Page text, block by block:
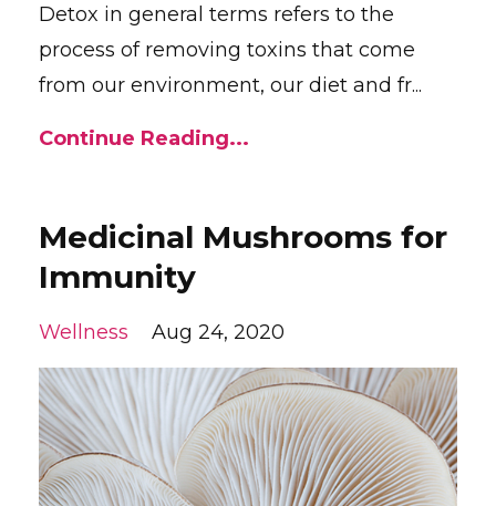
Detox in general terms refers to the
process of removing toxins that come
from our environment, our diet and fr...
Continue Reading...
Medicinal Mushrooms for
Immunity
Wellness Aug 24, 2020